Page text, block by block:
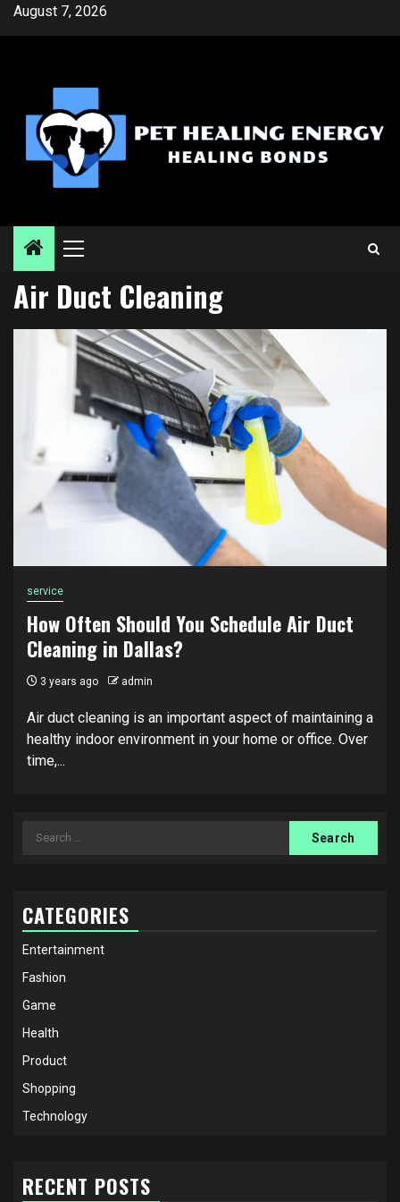
SkipAugust 7, 2026
Primary
Air Duct Cleaning
service
How Often Should You Schedule Air Duct
Cleaning in Dallas?
3 years ago admin
Air duct cleaning is an important aspect of maintaining a
healthy indoor environment in your home or office. Over
time,...
Search
CATEGORIES
Entertainment
Fashion
Game
Health
Product
Shopping
Technology
RECENT POSTS